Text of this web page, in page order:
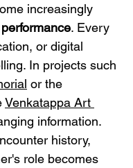
increasingly
. Every
or digital
In projects such
or the
Venkatappa Art
information.
history,
role becomes